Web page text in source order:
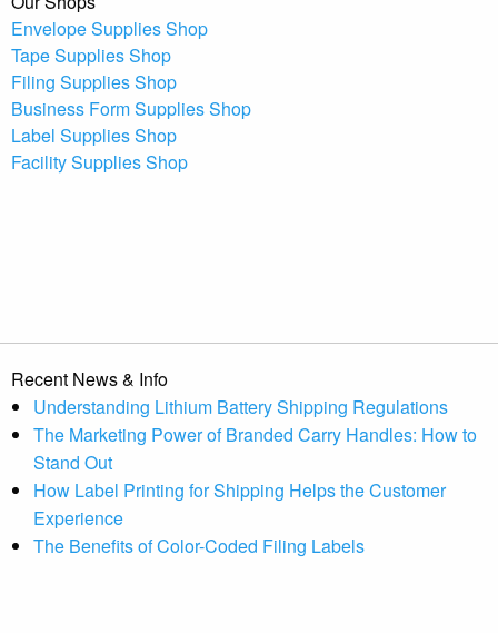
Envelope Supplies Shop
Tape Supplies Shop
Filing Supplies Shop
Business Form Supplies Shop
Label Supplies Shop
Facility Supplies Shop
Recent News & Info
Understanding Lithium Battery Shipping Regulations
The Marketing Power of Branded Carry Handles: How to
Stand Out
How Label Printing for Shipping Helps the Customer
Experience
The Benefits of Color-Coded Filing Labels